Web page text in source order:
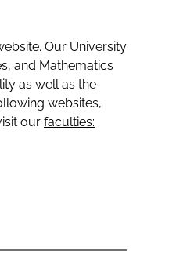
Our University
and Mathematics
as well as the
websites,
our faculties: